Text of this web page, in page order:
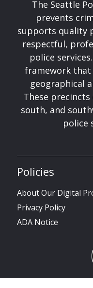
The Seattle
prevents
supports quality
respectful,
police
framework that
geographical
These
south, and
police
Policies
About Our Digital
Privacy Policy
ADA Notice